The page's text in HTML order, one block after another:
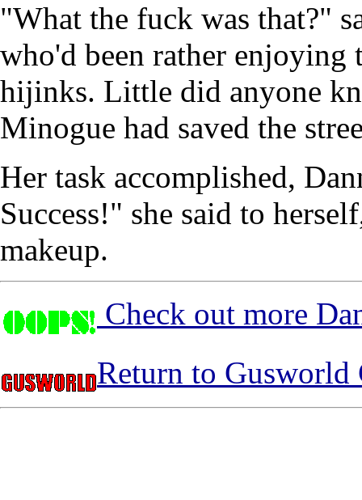
"What the fuck was that?"
who'd been rather enjoying
hijinks. Little did anyone
Minogue had saved the
Her task accomplished,
Success!" she said to
makeup.
Check out more
Return to Gusworld